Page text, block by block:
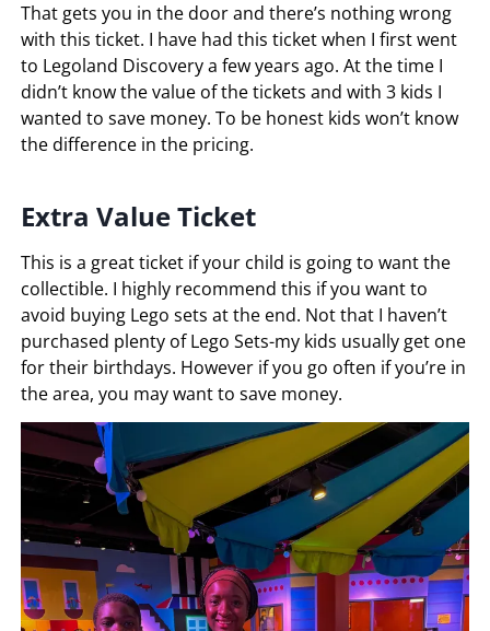
That gets you in the door and there’s nothing wrong
with this ticket. I have had this ticket when I first went
to Legoland Discovery a few years ago. At the time I
didn’t know the value of the tickets and with 3 kids I
wanted to save money. To be honest kids won’t know
the difference in the pricing.
Extra Value Ticket
This is a great ticket if your child is going to want the
collectible. I highly recommend this if you want to
avoid buying Lego sets at the end. Not that I haven’t
purchased plenty of Lego Sets-my kids usually get one
for their birthdays. However if you go often if you’re in
the area, you may want to save money.